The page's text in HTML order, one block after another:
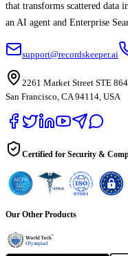
that transforms scattered data
an AI agent and Enterprise
support@recordskeeper.ai
2261 Market Street STE
San Francisco, CA 94114, USA
Certified for Security &
Our Other Products